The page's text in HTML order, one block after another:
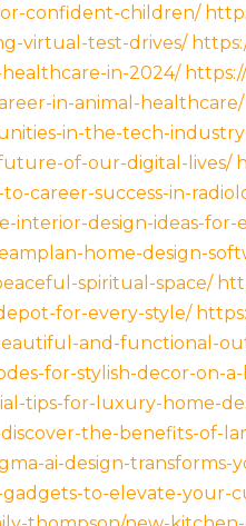
confident-children/
virtual-test-drives/
in-2024/
in-animal-healthcare/
in-the-tech-
of-our-digital-lives/
career-success-in-
interior-design-ideas-for-
home-design-
spiritual-space/
for-every-style/
and-functional-
for-stylish-decor-on-
tips-for-luxury-home-
the-benefits-of-
ai-design-transforms-
to-elevate-your-